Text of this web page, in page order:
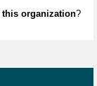
this organization?